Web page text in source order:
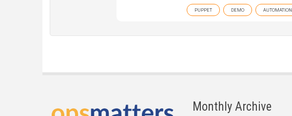
PUPPET DEMO AUTOMATION
Monthly Archive